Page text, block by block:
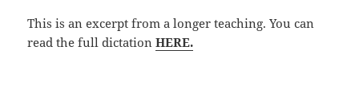
This is an excerpt from a longer teaching. You can
read the full dictationHERE.